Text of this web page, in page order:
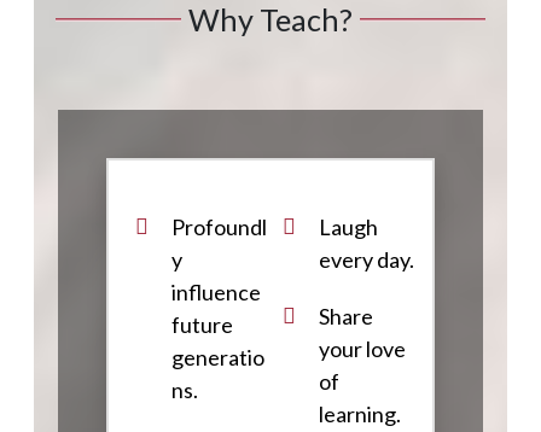
Why Teach?
Profoundl
y
influence
future
generatio
ns.
Laugh
every day.
Share
your love
of
learning.